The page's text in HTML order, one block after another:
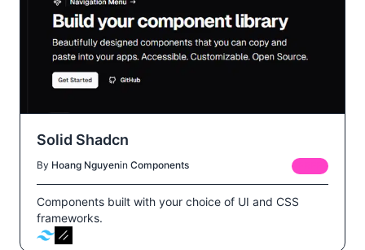
Solid Shadcn
By Hoang Nguyenin Components
Components built with your choice of UI and CSS
frameworks.